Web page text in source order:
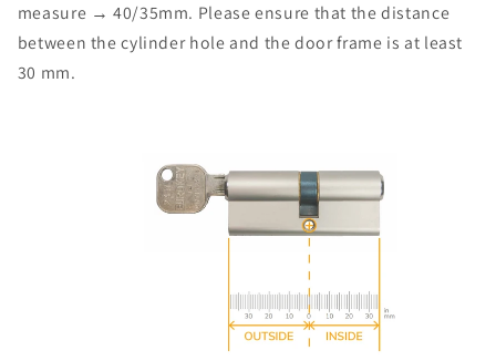
measure → 40/35mm. Please ensure that the distance
between the cylinder hole and the door frame is at least
30 mm.